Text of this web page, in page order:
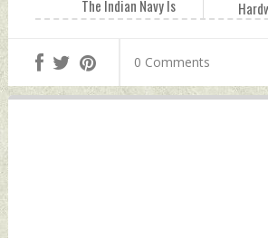
The Indian Navy Is
Warships By 2037
Monday, December
0 Comments